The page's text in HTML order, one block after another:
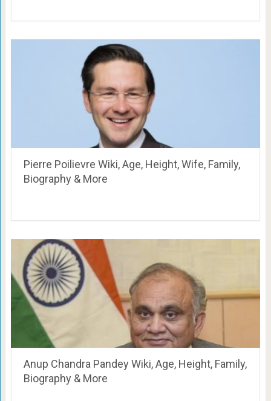
Pierre Poilievre Wiki, Age, Height, Wife, Family,
Biography & More
Anup Chandra Pandey Wiki, Age, Height, Family,
Biography & More